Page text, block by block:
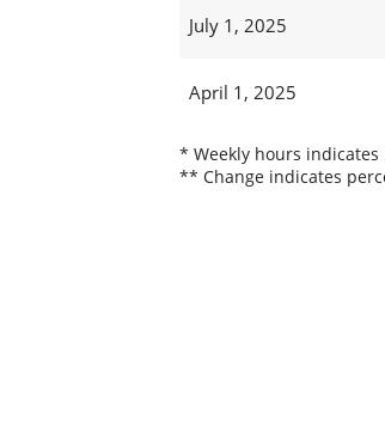
July 1, 2025
April 1, 2025
* Weekly hours
** Change indicates